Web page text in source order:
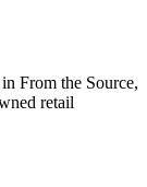
From the Source,
retail